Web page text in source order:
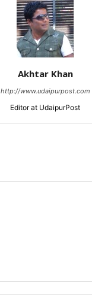
Akhtar Khan
http://www.udaipurpost.com
Editor at UdaipurPost